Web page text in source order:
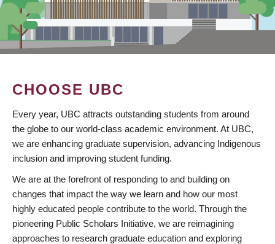
CHOOSE UBC
Every year, UBC attracts outstanding students from around
the globe to our world-class academic environment. At UBC,
we are enhancing graduate supervision, advancing Indigenous
inclusion and improving student funding.
We are at the forefront of responding to and building on
changes that impact the way we learn and how our most
highly educated people contribute to the world. Through the
pioneering Public Scholars Initiative, we are reimagining
approaches to research graduate education and exploring